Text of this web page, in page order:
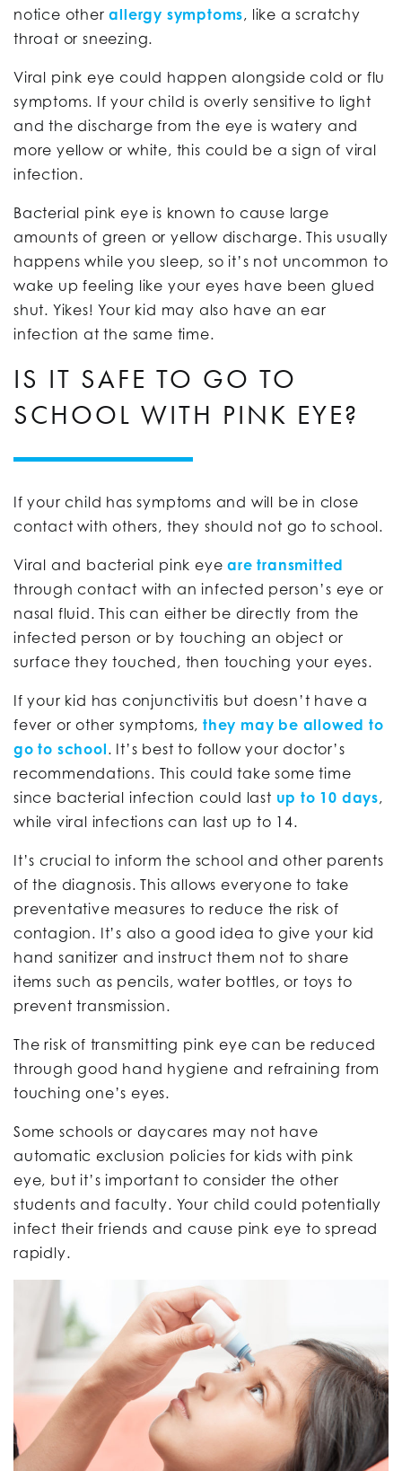
notice otherallergy symptoms, like a scratchy
throat or sneezing.
Viral pink eye could happen alongside cold or flu
symptoms. If your child is overly sensitive to light
and the discharge from the eye is watery and
more yellow or white, this could be a sign of viral
infection.
Bacterial pink eye is known to cause large
amounts of green or yellow discharge. This usually
happens while you sleep, so it’s not uncommon to
wake up feeling like your eyes have been glued
shut. Yikes! Your kid may also have an ear
infection at the same time.
IS IT SAFE TO GO TO
SCHOOL WITH PINK EYE?
If your child has symptoms and will be in close
contact with others, they should not go to school.
Viral and bacterial pink eyeare transmitted
through contact with an infected person’s eye or
nasal fluid. This can either be directly from the
infected person or by touching an object or
surface they touched, then touching your eyes.
If your kid has conjunctivitis but doesn’t have a
fever or other symptoms,they may be allowed to
go to school. It’s best to follow your doctor’s
recommendations. This could take some time
since bacterial infection could last up to 10 days,
while viral infections can last up to 14.
It’s crucial to inform the school and other parents
of the diagnosis. This allows everyone to take
preventative measures to reduce the risk of
contagion. It’s also a good idea to give your kid
hand sanitizer and instruct them not to share
items such as pencils, water bottles, or toys to
prevent transmission.
The risk of transmitting pink eye can be reduced
through good hand hygiene and refraining from
touching one’s eyes.
Some schools or daycares may not have
automatic exclusion policies for kids with pink
eye, but it’s important to consider the other
students and faculty. Your child could potentially
infect their friends and cause pink eye to spread
rapidly.